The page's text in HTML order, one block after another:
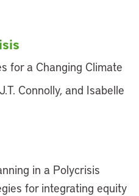
for a Changing Climate
Connolly, and Isabelle
in a Polycrisis
for integrating equity